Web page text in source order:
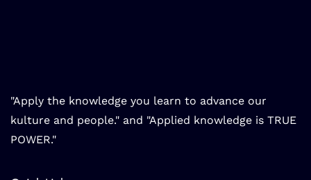
"Apply the knowledge you learn to advance our
kulture and people." and "Applied knowledge is TRUE
POWER."